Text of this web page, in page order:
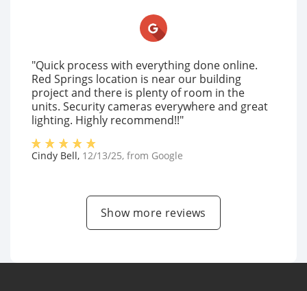
"Quick process with everything done online.
Red Springs location is near our building
project and there is plenty of room in the
units. Security cameras everywhere and great
lighting. Highly recommend!!"
Cindy Bell, 12/13/25, from Google
Show more reviews